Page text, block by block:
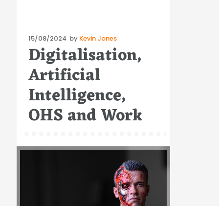
Posted
on
15/08/2024 by Kevin Jones
Digitalisation,
Artificial
Intelligence,
OHS and Work